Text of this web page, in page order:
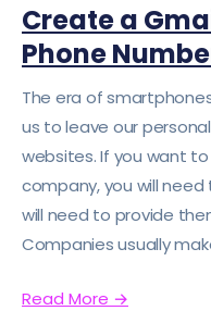
Create a
Phone
The era of
us to leave our
websites. If you want
company, you will
will need to provide
Companies usually
Read More →